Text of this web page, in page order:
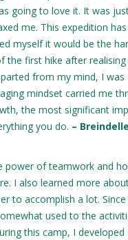
going to love it. It was
me. This expedition
myself it would be the
the first hike after
from my mind, I was
mindset carried me
the most significant
you do. –
power of teamwork and
I also learned more
to accomplish a lot.
used to the
this camp, I developed